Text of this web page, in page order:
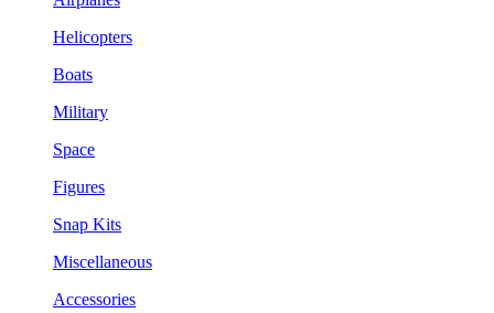
Helicopters
Boats
Military
Space
Figures
Snap Kits
Miscellaneous
Accessories